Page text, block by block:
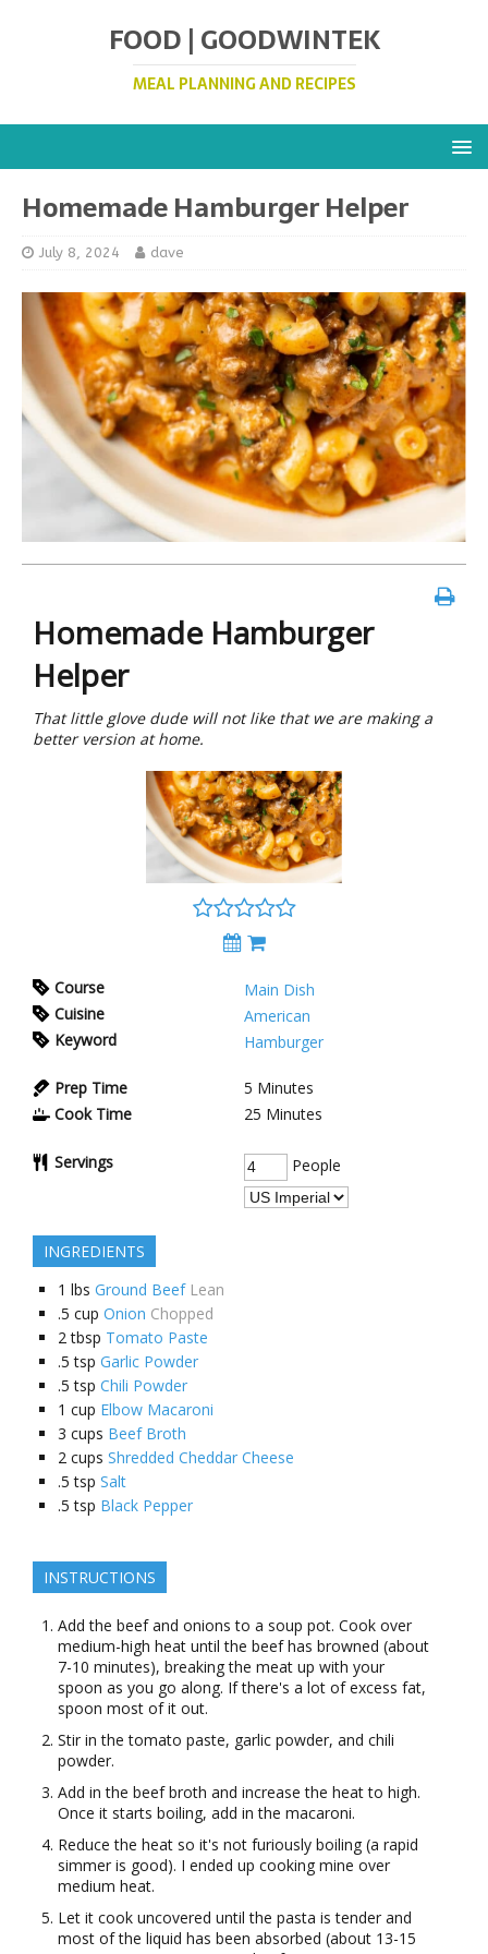
FOOD | GOODWINTEK
MEAL PLANNING AND RECIPES
Homemade Hamburger Helper
July 8, 2024 dave
Homemade Hamburger
Helper
That little glove dude will not like that we are making a
better version at home.
Course
Main Dish
Cuisine
American
Keyword
Hamburger
Prep Time 5 Minutes
Cook Time
25 Minutes
Servings People
INGREDIENTS
1 lbs Ground Beef Lean
.5 cup Onion Chopped
2 tbsp Tomato Paste
.5 tsp Garlic Powder
.5 tsp Chili Powder
1 cup Elbow Macaroni
3 cups Beef Broth
2 cups Shredded Cheddar Cheese
.5 tsp Salt
.5 tsp Black Pepper
INSTRUCTIONS
Add the beef and onions to a soup pot. Cook over
medium-high heat until the beef has browned (about
7-10 minutes), breaking the meat up with your
spoon as you go along. If there's a lot of excess fat,
spoon most of it out.
Stir in the tomato paste, garlic powder, and chili
powder.
Add in the beef broth and increase the heat to high.
Once it starts boiling, add in the macaroni.
Reduce the heat so it's not furiously boiling (a rapid
simmer is good). I ended up cooking mine over
medium heat.
Let it cook uncovered until the pasta is tender and
most of the liquid has been absorbed (about 13-15